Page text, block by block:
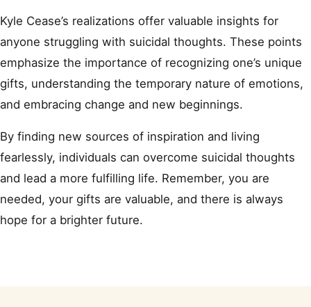
Kyle Cease’s realizations offer valuable insights for
anyone struggling with suicidal thoughts. These points
emphasize the importance of recognizing one’s unique
gifts, understanding the temporary nature of emotions,
and embracing change and new beginnings.
By finding new sources of inspiration and living
fearlessly, individuals can overcome suicidal thoughts
and lead a more fulfilling life. Remember, you are
needed, your gifts are valuable, and there is always
hope for a brighter future.